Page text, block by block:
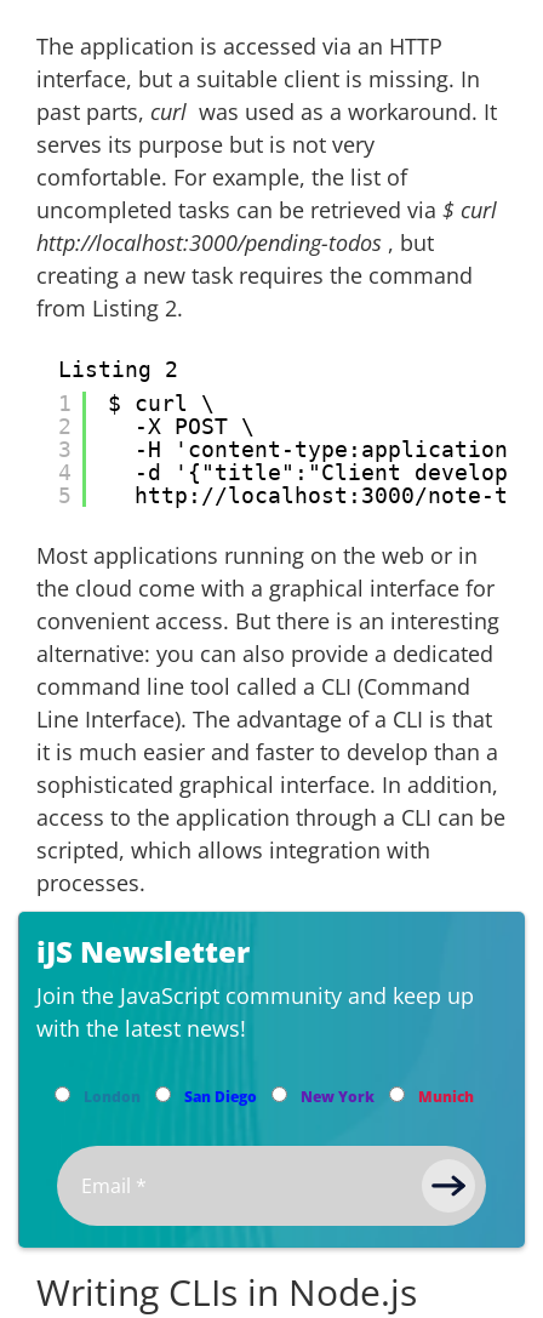
The application is accessed via an HTTP
interface, but a suitable client is missing. In
past parts, curl was used as a workaround. It
serves its purpose but is not very
comfortable. For example, the list of
uncompleted tasks can be retrieved via $ curl
http://localhost:3000/pending-todos , but
creating a new task requires the command
from Listing 2.
Listing 2
1
2
3
4
5
$ curl \
-X POST \
-H 'content-type:application/
-d '{"title":"Client
http://localhost:3000/note-
Most applications running on the web or in
the cloud come with a graphical interface for
convenient access. But there is an interesting
alternative: you can also provide a dedicated
command line tool called a CLI (Command
Line Interface). The advantage of a CLI is that
it is much easier and faster to develop than a
sophisticated graphical interface. In addition,
access to the application through a CLI can be
scripted, which allows integration with
processes.
iJS Newsletter
Join the JavaScript community and keep up
with the latest news!
London San Diego New York Munich
Writing CLIs in Node.js